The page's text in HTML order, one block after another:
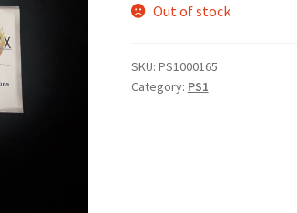
Out of stock
SKU: PS1000165
Category: PS1